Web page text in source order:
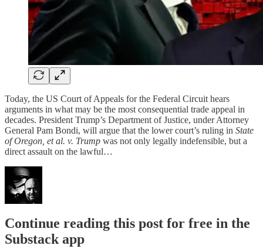
Today, the US Court of Appeals for the Federal Circuit hears
arguments in what may be the most consequential trade appeal in
decades. President Trump’s Department of Justice, under Attorney
General Pam Bondi, will argue that the lower court’s ruling in State
of Oregon, et al. v. Trump was not only legally indefensible, but a
direct assault on the lawful…
Continue reading this post for free in the
Substack app